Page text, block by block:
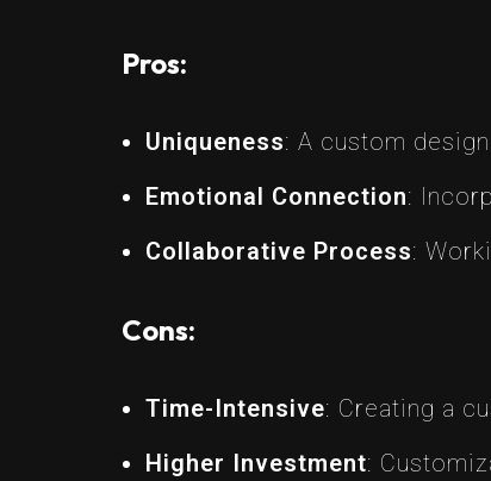
Pros:
Uniqueness: A custom
Emotional Connection:
Collaborative Process:
Cons:
Time-Intensive: Creating a
Higher Investment: